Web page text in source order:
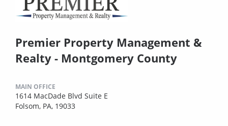
Premier Property Management &
Realty - Montgomery County
MAIN OFFICE
1614 MacDade Blvd Suite E
Folsom, PA, 19033